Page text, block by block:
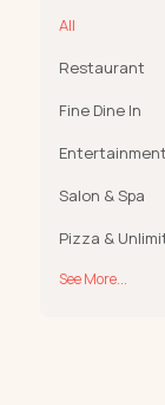
All
Restaurant
Fine Dine In
Salon & Spa
Pizza &
See More...